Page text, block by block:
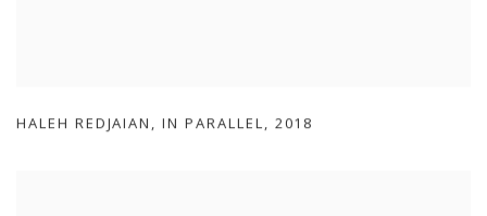
HALEH REDJAIAN ,IN PARALLEL, 2018